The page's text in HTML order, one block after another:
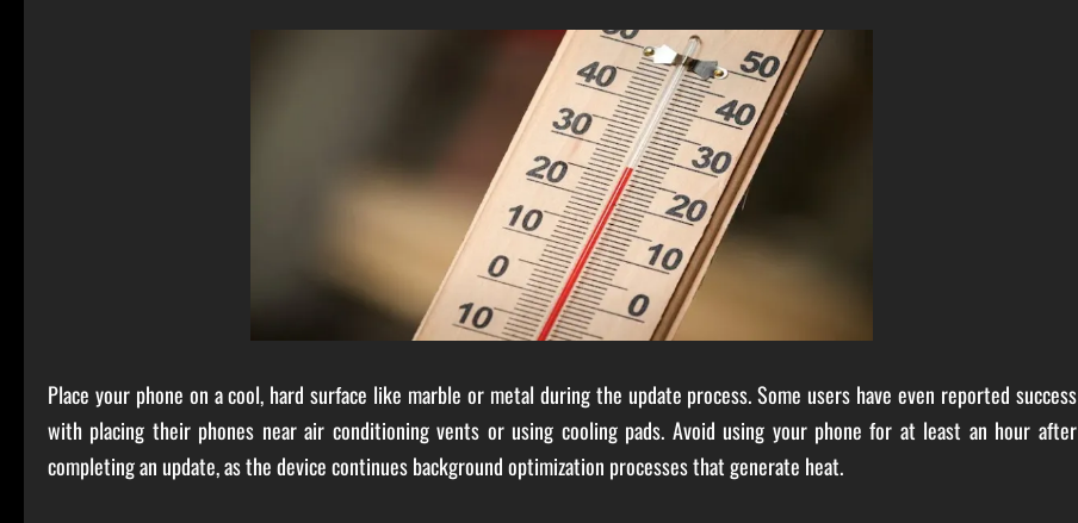
Place your phone on a cool, hard surface like marble or metal during the update process. Some users have even reported success
with placing their phones near air conditioning vents or using cooling pads. Avoid using your phone for at least an hour after
completing an update, as the device continues background optimization processes that generate heat.